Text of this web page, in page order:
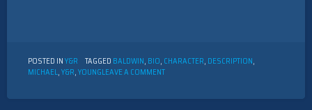
POSTED INY&R TAGGED BALDWIN, BIO, CHARACTER, DESCRIPTION,
MICHAEL,Y&R,YOUNGLEAVE A COMMENTON